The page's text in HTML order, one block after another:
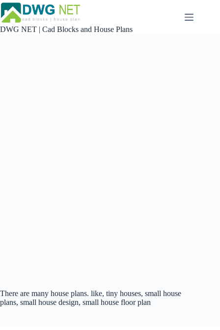
Skip
to
content
DWG NET | Cad Blocks and House Plans
There are many house plans. like, tiny houses, small house
plans, small house design, small house floor plan